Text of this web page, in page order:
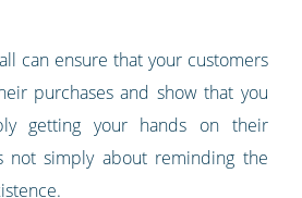
can ensure that your customers
purchases and show that you
getting your hands on their
not simply about reminding the